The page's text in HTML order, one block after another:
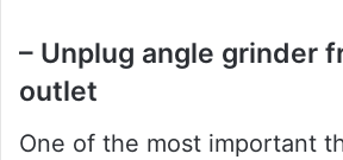
– Unplug angle grinder
outlet
One of the most important